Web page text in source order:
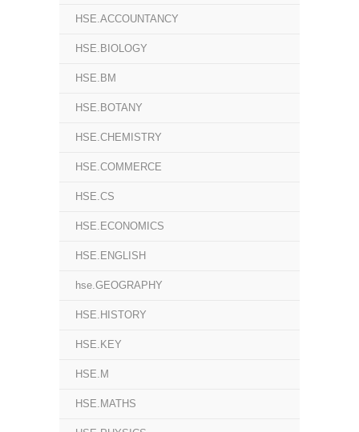
HSE.ACCOUNTANCY
HSE.BIOLOGY
HSE.BM
HSE.BOTANY
HSE.CHEMISTRY
HSE.COMMERCE
HSE.CS
HSE.ECONOMICS
HSE.ENGLISH
hse.GEOGRAPHY
HSE.HISTORY
HSE.KEY
HSE.M
HSE.MATHS